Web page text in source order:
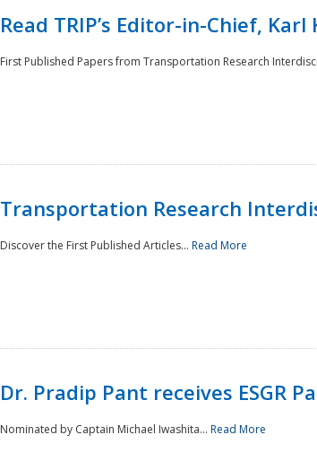
Read TRIP’s Editor-in-Chief,
First Published Papers from Transportation Research
Transportation Research
Discover the First Published Articles... Read More
Dr. Pradip Pant receives ESGR
Nominated by Captain Michael Iwashita... Read More